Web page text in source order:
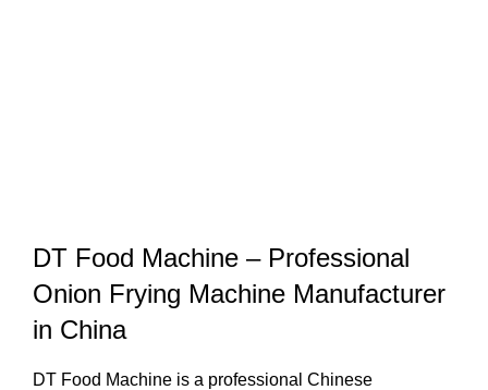
DT Food Machine – Professional
Onion Frying Machine Manufacturer
in China
DT Food Machine is a professional Chinese